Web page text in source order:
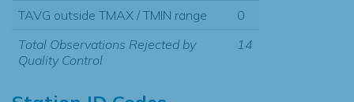
TAVG outside TMAX / TMIN range
0
Total Observations Rejected by
Quality Control
14